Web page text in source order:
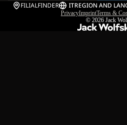
FILIALFINDER ITREGION AND
PrivacyImprintTerms &
© 2026 Jack